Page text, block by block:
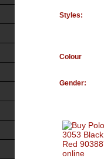
Styles:
Colour
Gender: